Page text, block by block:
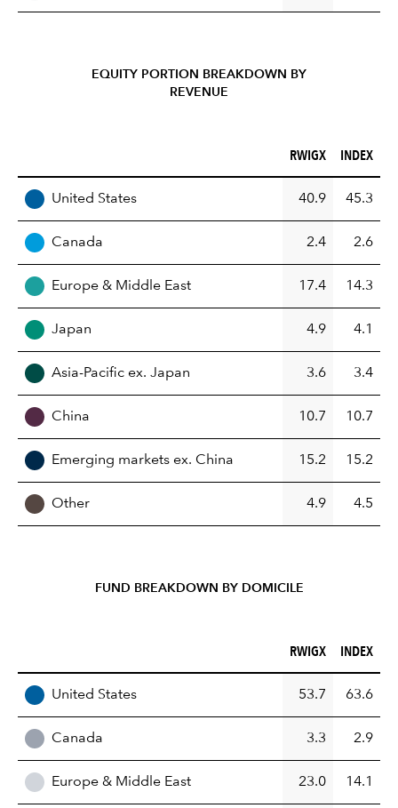
EQUITY PORTION BREAKDOWN BY
REVENUE
RWIGX (%)
RWIGX INDEX (%)
INDEX
United States 40.9 45.3
Canada 2.4 2.6
Europe & Middle East 17.4 14.3
Japan 4.9 4.1
Asia-Pacific ex. Japan 3.6 3.4
China 10.7 10.7
Emerging markets ex. China 15.2 15.2
Other 4.9 4.5
FUND BREAKDOWN BY DOMICILE
RWIGX (%)
RWIGX INDEX (%)
INDEX
United States 53.7 63.6
Canada 3.3 2.9
Europe & Middle East 23.0 14.1